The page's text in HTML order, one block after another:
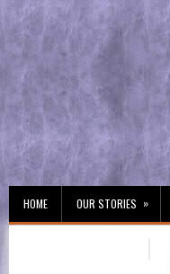
HOME OUR STORIES »